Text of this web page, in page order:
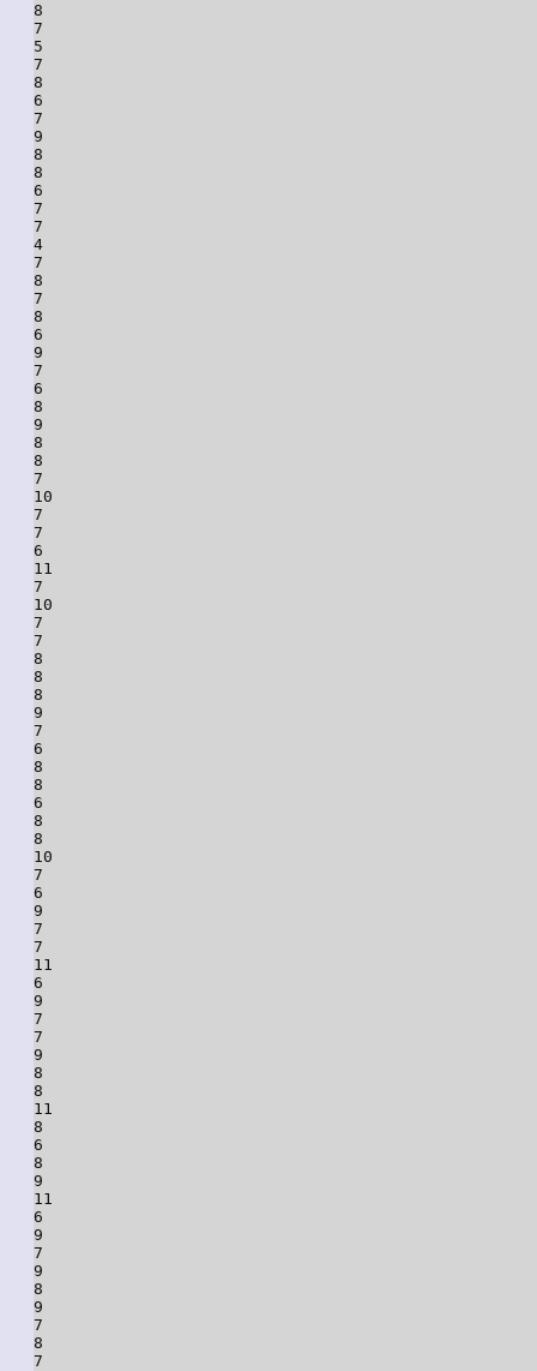
8
7
5
7
8
6
7
9
8
8
6
7
7
4
7
8
7
8
6
9
7
6
8
9
8
8
7
10
7
7
6
11
7
10
7
7
8
8
8
9
7
6
8
8
6
8
8
10
7
6
9
7
7
11
6
9
7
7
9
8
8
11
8
6
8
9
11
6
9
7
9
8
9
7
8
7